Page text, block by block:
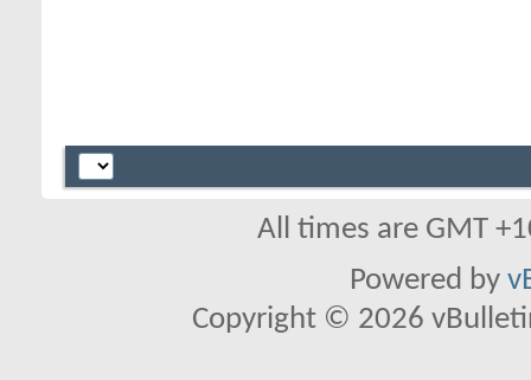
All times are GMT
Powered by
Copyright © 2026